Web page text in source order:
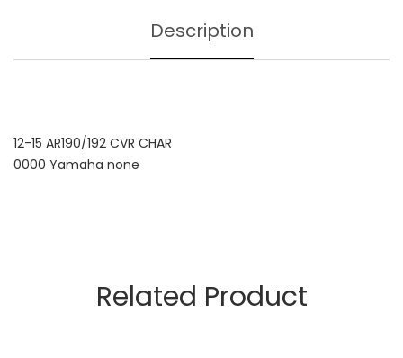
Description
12-15 AR190/192 CVR CHAR
0000 Yamaha none
Related Product